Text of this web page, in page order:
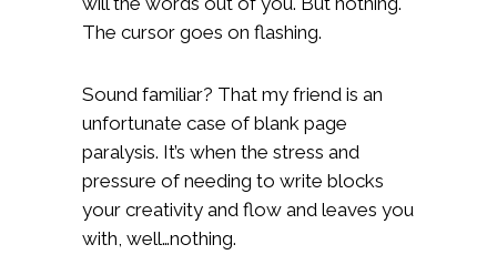
The cursor goes on flashing.
Sound familiar? That my friend is an
unfortunate case of blank page
paralysis. It’s when the stress and
pressure of needing to write blocks
your creativity and flow and leaves you
with, well…nothing.